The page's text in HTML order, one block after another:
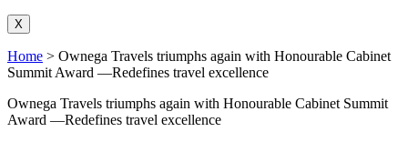
X
Home > Ownega Travels triumphs again with Honourable Cabinet
Summit Award —Redefines travel excellence
Ownega Travels triumphs again with Honourable Cabinet Summit
Award —Redefines travel excellence